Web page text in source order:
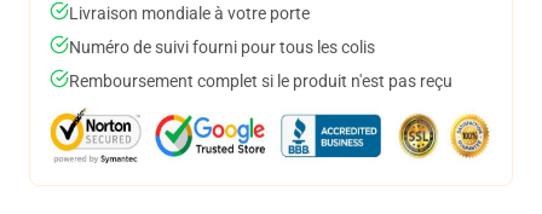
Livraison mondiale à votre porte
Numéro de suivi fourni pour tous les colis
Remboursement complet si le produit n'est pas reçu